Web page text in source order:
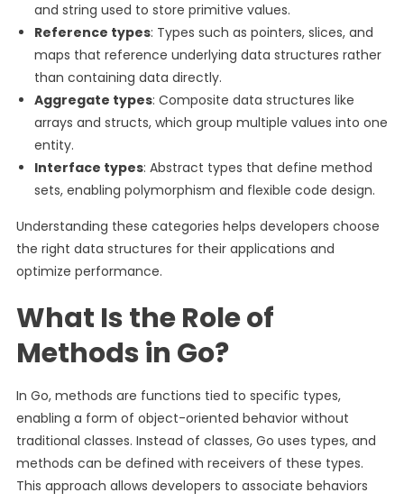
and string used to store primitive values.
Reference types: Types such as pointers, slices, and
maps that reference underlying data structures rather
than containing data directly.
Aggregate types: Composite data structures like
arrays and structs, which group multiple values into one
entity.
Interface types: Abstract types that define method
sets, enabling polymorphism and flexible code design.
Understanding these categories helps developers choose
the right data structures for their applications and
optimize performance.
What Is the Role of
Methods in Go?
In Go, methods are functions tied to specific types,
enabling a form of object-oriented behavior without
traditional classes. Instead of classes, Go uses types, and
methods can be defined with receivers of these types.
This approach allows developers to associate behaviors